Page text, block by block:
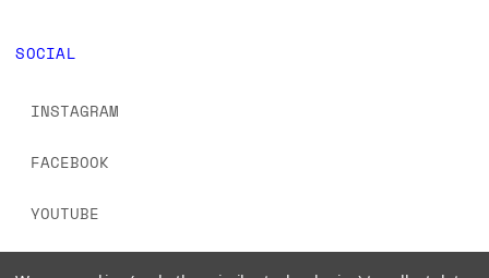
SOCIAL
INSTAGRAM
FACEBOOK
YOUTUBE